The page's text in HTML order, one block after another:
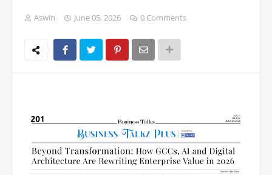
Aswin June 05, 2026 0 Comments